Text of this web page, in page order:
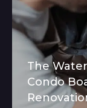
The
Condo